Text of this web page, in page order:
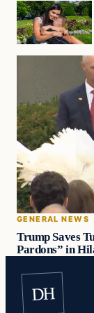
GENERAL NEWS
Trump Saves
Pardons” in
DH